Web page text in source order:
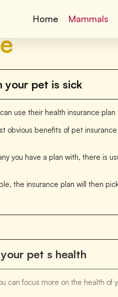
Home Mammals
your pet is sick
use their health insurance
obvious benefits of pet
you have a plan with, there is
the insurance plan will then
pet s health
can focus more on the health